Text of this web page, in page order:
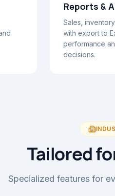
Reports &
Sales,
with export to
performance
decisions.
Tailored
Specialized features for